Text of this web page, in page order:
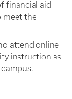
financial aid
meet the
attend online
instruction as